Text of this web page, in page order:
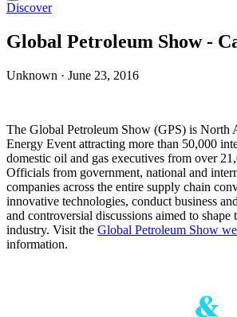
Discover
Global Petroleum Show -
Unknown · June 23, 2016
The Global Petroleum Show (GPS) is North
Energy Event attracting more than 50,000
domestic oil and gas executives from over
Officials from government, national and
companies across the entire supply chain
innovative technologies, conduct business
and controversial discussions aimed to
industry. Visit the Global Petroleum Show
information.